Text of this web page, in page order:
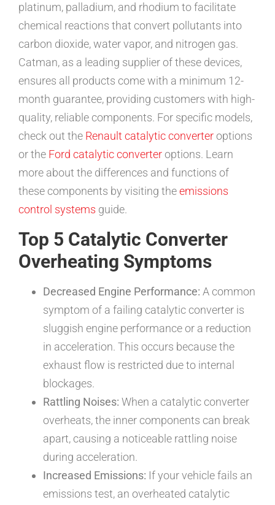
platinum, palladium, and rhodium to facilitate
chemical reactions that convert pollutants into
carbon dioxide, water vapor, and nitrogen gas.
Catman, as a leading supplier of these devices,
ensures all products come with a minimum 12-
month guarantee, providing customers with high-
quality, reliable components. For specific models,
check out the Renault catalytic converteroptions
or the Ford catalytic converteroptions. Learn
more about the differences and functions of
these components by visiting theemissions
control systems guide.
Top 5 Catalytic Converter
Overheating Symptoms
Decreased Engine Performance: A common
symptom of a failing catalytic converter is
sluggish engine performance or a reduction
in acceleration. This occurs because the
exhaust flow is restricted due to internal
blockages.
Rattling Noises: When a catalytic converter
overheats, the inner components can break
apart, causing a noticeable rattling noise
during acceleration.
Increased Emissions: If your vehicle fails an
emissions test, an overheated catalytic